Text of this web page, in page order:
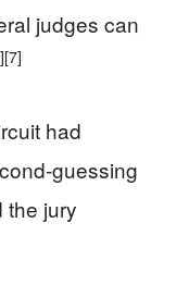
judges can
[7]
had
guessing
the jury